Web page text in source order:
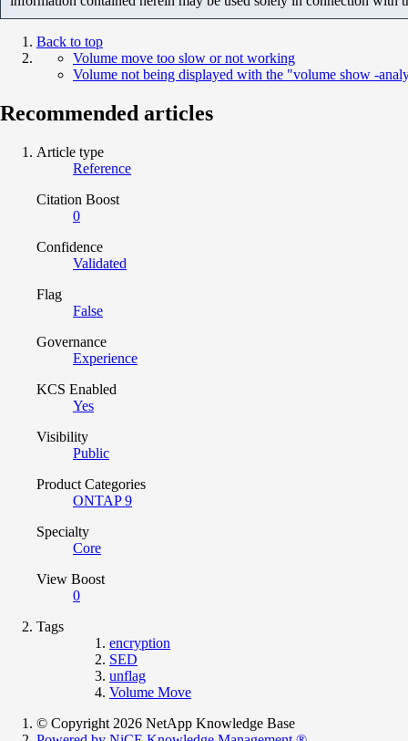
Back to top
Volume move too slow or not working
Volume not being displayed with the "volume show -
Recommended articles
Article type
Reference
Citation Boost
0
Confidence
Validated
Flag
False
Governance
Experience
KCS Enabled
Yes
Visibility
Public
Product Categories
ONTAP 9
Specialty
Core
View Boost
0
Tags
encryption
SED
unflag
Volume Move
© Copyright 2026 NetApp Knowledge Base